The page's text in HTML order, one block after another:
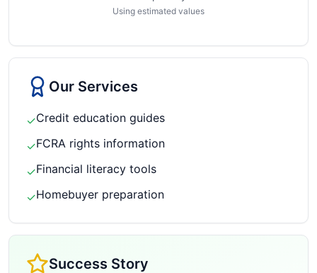
Using estimated values
Our Services
✓Credit education guides
✓FCRA rights information
✓Financial literacy tools
✓Homebuyer preparation
Success Story